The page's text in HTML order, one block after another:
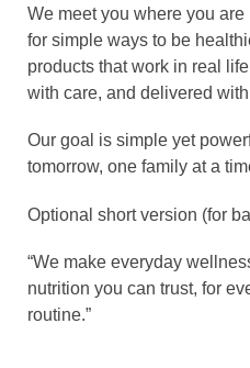
We meet you where you
for simple ways to be
products that work in real
with care, and delivered
Our goal is simple yet
tomorrow, one family at a
Optional short version (for
“We make everyday
nutrition you can trust, for
routine.”